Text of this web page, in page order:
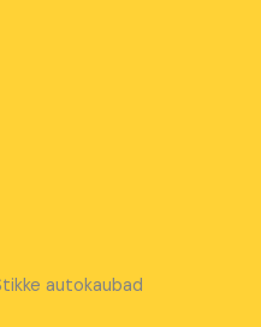
autokaubad